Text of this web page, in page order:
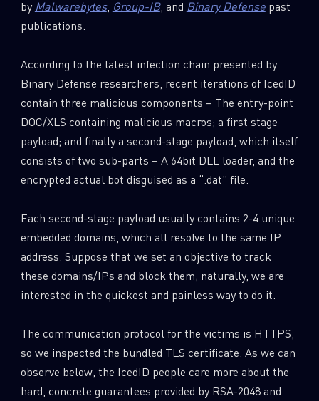
by Malwarebytes, Group-IB, and Binary Defensepast
publications.
According to the latest infection chain presented by
Binary Defense researchers, recent iterations of IcedID
contain three malicious components – The entry-point
DOC/XLS containing malicious macros; a first stage
payload; and finally a second-stage payload, which itself
consists of two sub-parts – A 64bit DLL loader, and the
encrypted actual bot disguised as a “.dat” file.
Each second-stage payload usually contains 2-4 unique
embedded domains, which all resolve to the same IP
address. Suppose that we set an objective to track
these domains/IPs and block them; naturally, we are
interested in the quickest and painless way to do it.
The communication protocol for the victims is HTTPS,
so we inspected the bundled TLS certificate. As we can
observe below, the IcedID people care more about the
hard, concrete guarantees provided by RSA-2048 and